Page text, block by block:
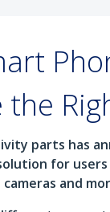
the
parts has
for
and